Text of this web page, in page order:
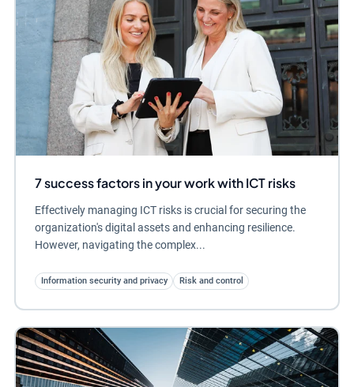
7 success factors in your work with ICT risks
Effectively managing ICT risks is crucial for securing the
organization's digital assets and enhancing resilience.
However, navigating the complex...
Information security and privacy Risk and control